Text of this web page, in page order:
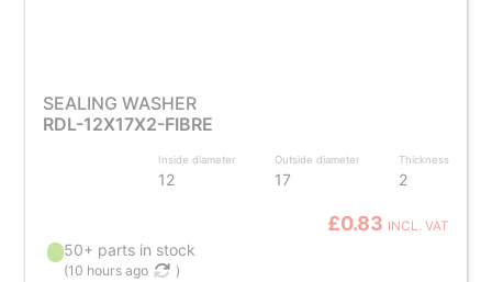
SEALING WASHER
RDL-12X17X2-FIBRE
Inside diameter
12
Outside diameter
17
Thickness
2
£0.83 INCL. VAT
50+ parts in stock
(10 hours ago )